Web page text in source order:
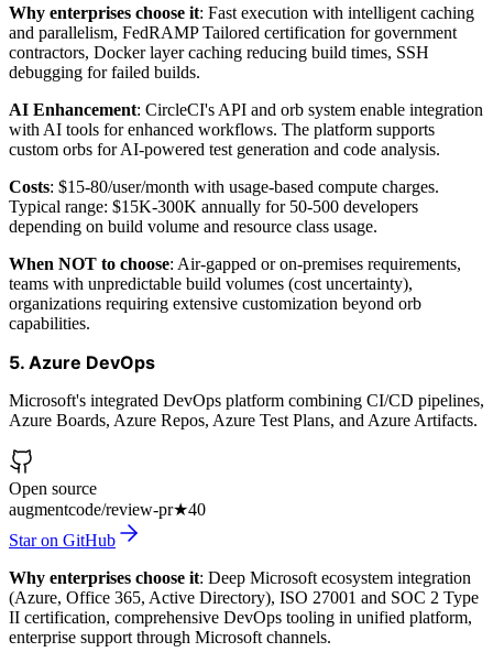
Why enterprises choose it: Fast execution with intelligent caching
and parallelism, FedRAMP Tailored certification for government
contractors, Docker layer caching reducing build times, SSH
debugging for failed builds.
AI Enhancement: CircleCI's API and orb system enable integration
with AI tools for enhanced workflows. The platform supports
custom orbs for AI-powered test generation and code analysis.
Costs: $15-80/user/month with usage-based compute charges.
Typical range: $15K-300K annually for 50-500 developers
depending on build volume and resource class usage.
When NOT to choose: Air-gapped or on-premises requirements,
teams with unpredictable build volumes (cost uncertainty),
organizations requiring extensive customization beyond orb
capabilities.
5. Azure DevOps
Microsoft's integrated DevOps platform combining CI/CD pipelines,
Azure Boards, Azure Repos, Azure Test Plans, and Azure Artifacts.
Open source
augmentcode/review-pr★40
Star on GitHub
Why enterprises choose it: Deep Microsoft ecosystem integration
(Azure, Office 365, Active Directory), ISO 27001 and SOC 2 Type
II certification, comprehensive DevOps tooling in unified platform,
enterprise support through Microsoft channels.